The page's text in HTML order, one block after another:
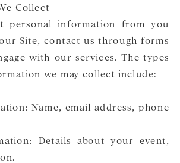
Collect
personal information from you
Site, contact us through forms
with our services. The types
we may collect include:
Name, email address, phone
Details about your event,